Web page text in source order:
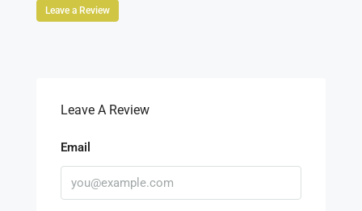
Leave a Review
Leave A Review
Email